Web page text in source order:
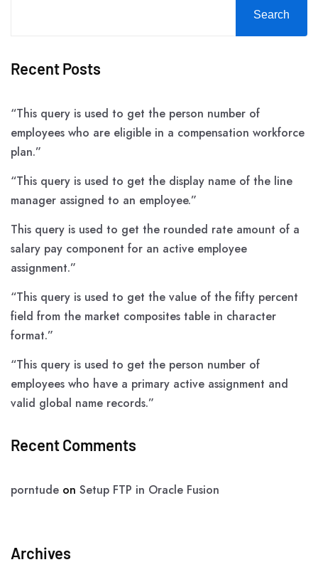
Search
Recent Posts
“This query is used to get the person number of
employees who are eligible in a compensation workforce
plan.”
“This query is used to get the display name of the line
manager assigned to an employee.”
This query is used to get the rounded rate amount of a
salary pay component for an active employee
assignment.”
“This query is used to get the value of the fifty percent
field from the market composites table in character
format.”
“This query is used to get the person number of
employees who have a primary active assignment and
valid global name records.”
Recent Comments
porntude on Setup FTP in Oracle Fusion
Archives